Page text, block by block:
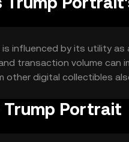
influenced by its utility
transaction volume can
other digital collectibles
Trump Portrait